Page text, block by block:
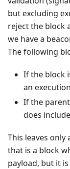
but excluding
reject the block
we have a
The following
If the block
an
If the
does
This leaves
that is a block
payload, but it